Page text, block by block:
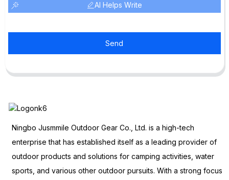
AI Helps Write
Send
Ningbo Jusmmile Outdoor Gear Co., Ltd. is a high-tech
enterprise that has established itself as a leading provider of
outdoor products and solutions for camping activities, water
sports, and various other outdoor pursuits. With a strong focus